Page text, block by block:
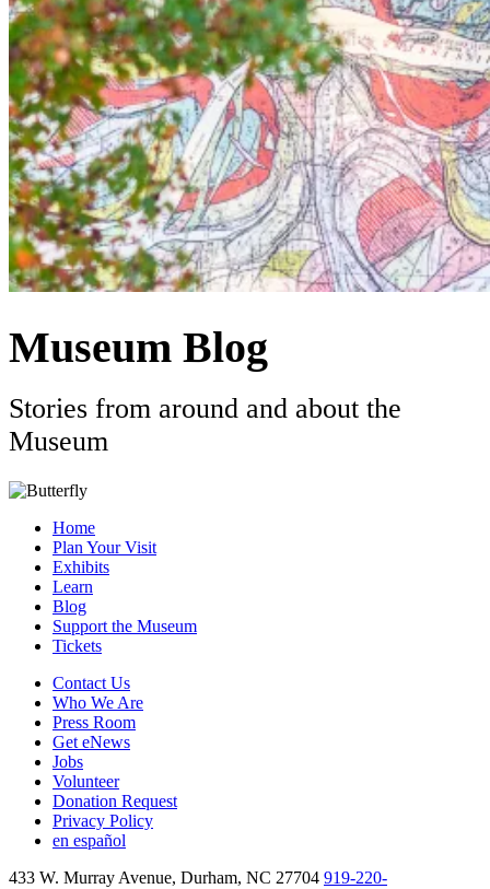
Museum Blog
Stories from around and about the
Museum
Home
Plan Your Visit
Exhibits
Learn
Blog
Support the Museum
Tickets
Contact Us
Who We Are
Press Room
Get eNews
Jobs
Volunteer
Donation Request
Privacy Policy
en español
433 W. Murray Avenue, Durham, NC 27704 919-220-